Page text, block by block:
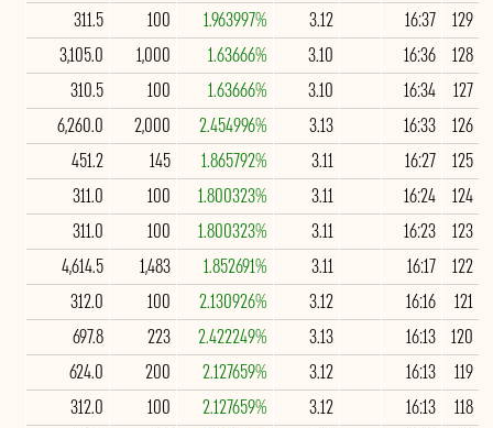
129
16:37
3.12
1.963997%
100
311.5
128
16:36
3.10
1.63666%
1,000
3,105.0
127
16:34
3.10
1.63666%
100
310.5
126
16:33
3.13
2.454996%
2,000
6,260.0
125
16:27
3.11
1.865792%
145
451.2
124
16:24
3.11
1.800323%
100
311.0
123
16:23
3.11
1.800323%
100
311.0
122
16:17
3.11
1.852691%
1,483
4,614.5
121
16:16
3.12
2.130926%
100
312.0
120
16:13
3.13
2.422249%
223
697.8
119
16:13
3.12
2.127659%
200
624.0
118
16:13
3.12
2.127659%
100
312.0